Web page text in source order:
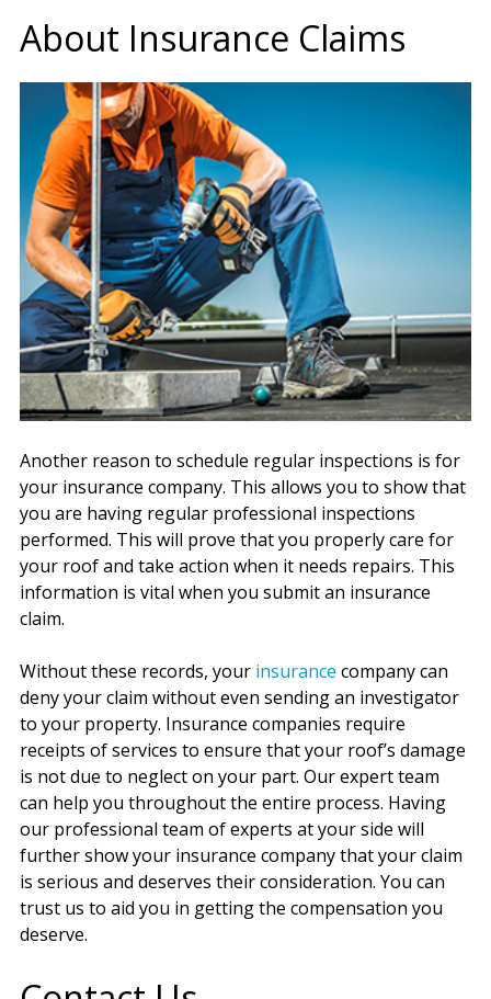
About Insurance Claims
Another reason to schedule regular inspections is for
your insurance company. This allows you to show that
you are having regular professional inspections
performed. This will prove that you properly care for
your roof and take action when it needs repairs. This
information is vital when you submit an insurance
claim.
Without these records, your insurance company can
deny your claim without even sending an investigator
to your property. Insurance companies require
receipts of services to ensure that your roof’s damage
is not due to neglect on your part. Our expert team
can help you throughout the entire process. Having
our professional team of experts at your side will
further show your insurance company that your claim
is serious and deserves their consideration. You can
trust us to aid you in getting the compensation you
deserve.